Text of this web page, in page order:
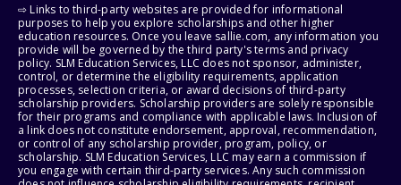
⇨ Links to third-party websites are provided for informational
purposes to help you explore scholarships and other higher
education resources. Once you leave sallie.com, any information you
provide will be governed by the third party's terms and privacy
policy. SLM Education Services, LLC does not sponsor, administer,
control, or determine the eligibility requirements, application
processes, selection criteria, or award decisions of third-party
scholarship providers. Scholarship providers are solely responsible
for their programs and compliance with applicable laws. Inclusion of
a link does not constitute endorsement, approval, recommendation,
or control of any scholarship provider, program, policy, or
scholarship. SLM Education Services, LLC may earn a commission if
you engage with certain third-party services. Any such commission